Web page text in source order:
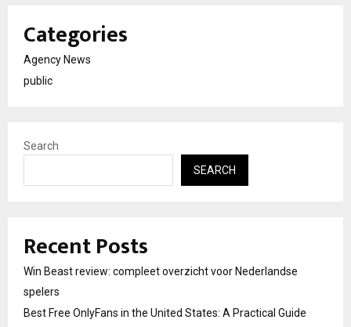
Categories
Agency News
public
Search
SEARCH
Recent Posts
Win Beast review: compleet overzicht voor Nederlandse
spelers
Best Free OnlyFans in the United States: A Practical Guide